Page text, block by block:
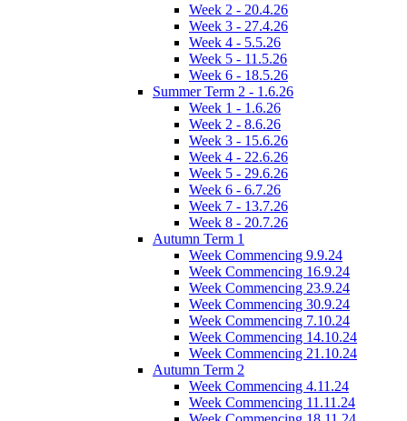
Week 2 - 20.4.26
Week 3 - 27.4.26
Week 4 - 5.5.26
Week 5 - 11.5.26
Week 6 - 18.5.26
Summer Term 2 - 1.6.26
Week 1 - 1.6.26
Week 2 - 8.6.26
Week 3 - 15.6.26
Week 4 - 22.6.26
Week 5 - 29.6.26
Week 6 - 6.7.26
Week 7 - 13.7.26
Week 8 - 20.7.26
Autumn Term 1
Week Commencing 9.9.24
Week Commencing 16.9.24
Week Commencing 23.9.24
Week Commencing 30.9.24
Week Commencing 7.10.24
Week Commencing 14.10.24
Week Commencing 21.10.24
Autumn Term 2
Week Commencing 4.11.24
Week Commencing 11.11.24